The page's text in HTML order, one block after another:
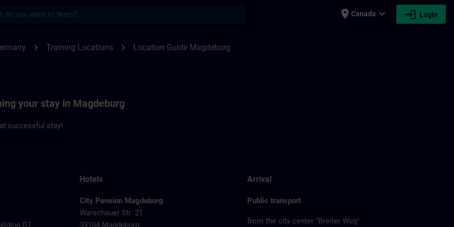
place Canada expand_more login Login
chevron_right Training Locations chevron_right Location Guide Magdeburg
your stay in Magdeburg
successful stay!
D1
Hotels
City Pension Magdeburg
Warschauer Str. 21
39104 Magdeburg
Arrival
Public transport
from the city center "Breiter Weg"